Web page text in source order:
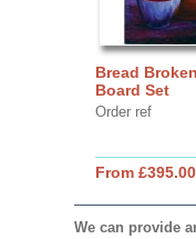
Bread
Board Set
Order ref
From £395.00
We can provide